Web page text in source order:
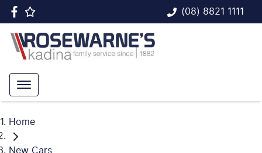
(08) 8821 1111
Home
New Cars